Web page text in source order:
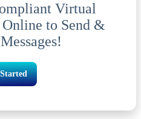
Virtual
Online to Send &